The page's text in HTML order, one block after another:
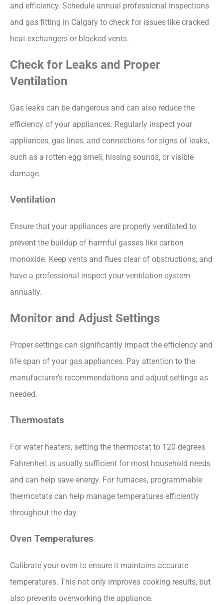
and efficiency. Schedule annual professional inspections
and gas fitting in Calgary to check for issues like cracked
heat exchangers or blocked vents.
Check for Leaks and Proper
Ventilation
Gas leaks can be dangerous and can also reduce the
efficiency of your appliances. Regularly inspect your
appliances, gas lines, and connections for signs of leaks,
such as a rotten egg smell, hissing sounds, or visible
damage.
Ventilation
Ensure that your appliances are properly ventilated to
prevent the buildup of harmful gasses like carbon
monoxide. Keep vents and flues clear of obstructions, and
have a professional inspect your ventilation system
annually.
Monitor and Adjust Settings
Proper settings can significantly impact the efficiency and
life span of your gas appliances. Pay attention to the
manufacturer’s recommendations and adjust settings as
needed.
Thermostats
For water heaters, setting the thermostat to 120 degrees
Fahrenheit is usually sufficient for most household needs
and can help save energy. For furnaces, programmable
thermostats can help manage temperatures efficiently
throughout the day.
Oven Temperatures
Calibrate your oven to ensure it maintains accurate
temperatures. This not only improves cooking results, but
also prevents overworking the appliance.